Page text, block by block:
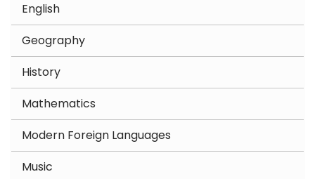
English
Geography
History
Mathematics
Modern Foreign Languages
Music